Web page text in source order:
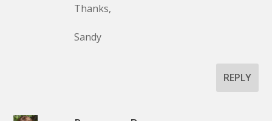
Thanks,
Sandy
REPLY